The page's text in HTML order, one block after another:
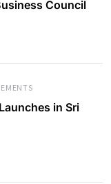
Council
in Sri